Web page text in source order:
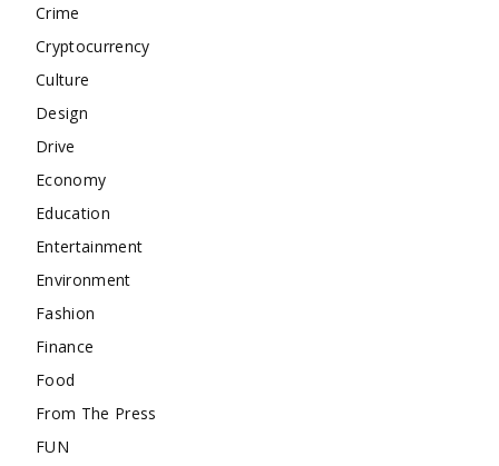
Crime
Cryptocurrency
Culture
Design
Drive
Economy
Education
Entertainment
Environment
Fashion
Finance
Food
From The Press
FUN